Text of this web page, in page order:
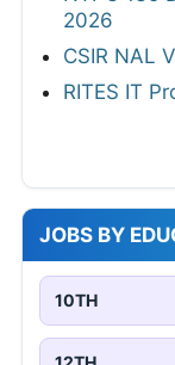
2026
CSIR NAL
RITES IT
JOBS BY
10TH